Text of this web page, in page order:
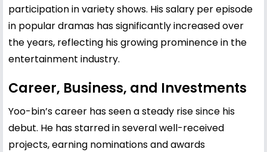
participation in variety shows. His salary per episode
in popular dramas has significantly increased over
the years, reflecting his growing prominence in the
entertainment industry.
Career, Business, and Investments
Yoo-bin’s career has seen a steady rise since his
debut. He has starred in several well-received
projects, earning nominations and awards